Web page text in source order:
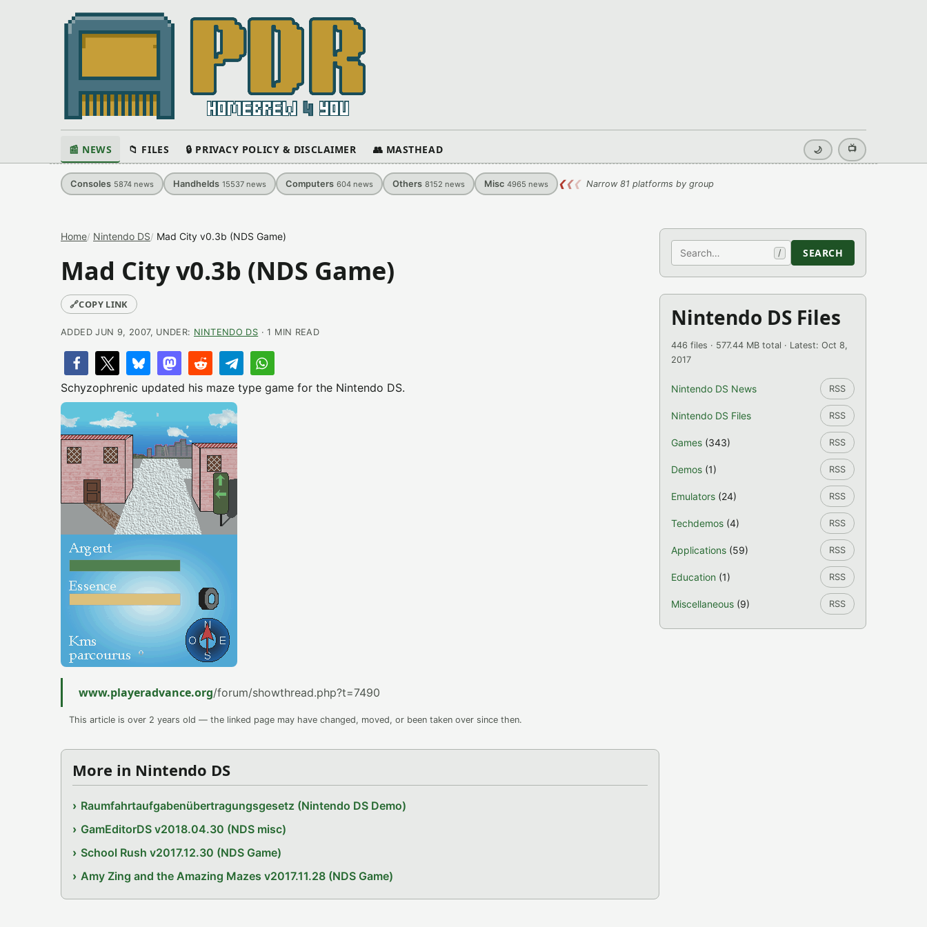
📰 NEWS 📁 FILES 🔒 PRIVACY POLICY & DISCLAIMER 👥 MASTHEAD 🌙 📺
Consoles 5874 news Handhelds 15537 news Computers 604 news Others 8152 news Misc 4965 news ❮❮❮ Narrow 81 platforms by group
Home Nintendo DS Mad City v0.3b (NDS Game)
Mad City v0.3b (NDS Game)
🔗COPY LINK
ADDED JUN 9, 2007, UNDER: NINTENDO DS · 1 MIN READ
Schyzophrenic updated his maze type game for the Nintendo DS.
www.playeradvance.org/forum/showthread.php?t=7490
This article is over 2 years old — the linked page may have changed, moved, or been taken over since then.
More in Nintendo DS
Raumfahrtaufgabenübertragungsgesetz (Nintendo DS Demo)
GamEditorDS v2018.04.30 (NDS misc)
School Rush v2017.12.30 (NDS Game)
Amy Zing and the Amazing Mazes v2017.11.28 (NDS Game)
Search / SEARCH
Nintendo DS Files
446 files · 577.44 MB total · Latest: Oct 8,
2017
Nintendo DS News RSS
Nintendo DS Files RSS
Games (343) RSS
Demos (1) RSS
Emulators (24) RSS
Techdemos (4) RSS
Applications (59) RSS
Education (1) RSS
Miscellaneous (9) RSS